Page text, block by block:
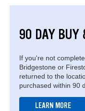
90 DAY BUY
If you're not
Bridgestone or
returned to the
purchased within 90
LEARN MORE